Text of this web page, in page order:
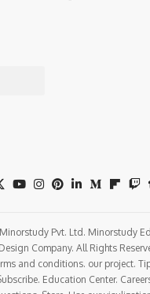
Pvt. Ltd. Minorstudy
Company. All Rights
and conditions. our project.
Education Center.